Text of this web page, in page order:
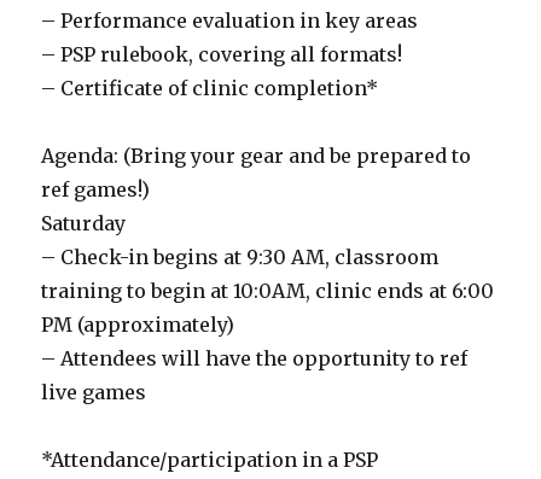
– Performance evaluation in key areas
– PSP rulebook, covering all formats!
– Certificate of clinic completion*
Agenda: (Bring your gear and be prepared to
ref games!)
Saturday
– Check-in begins at 9:30 AM, classroom
training to begin at 10:0AM, clinic ends at 6:00
PM (approximately)
– Attendees will have the opportunity to ref
live games
*Attendance/participation in a PSP